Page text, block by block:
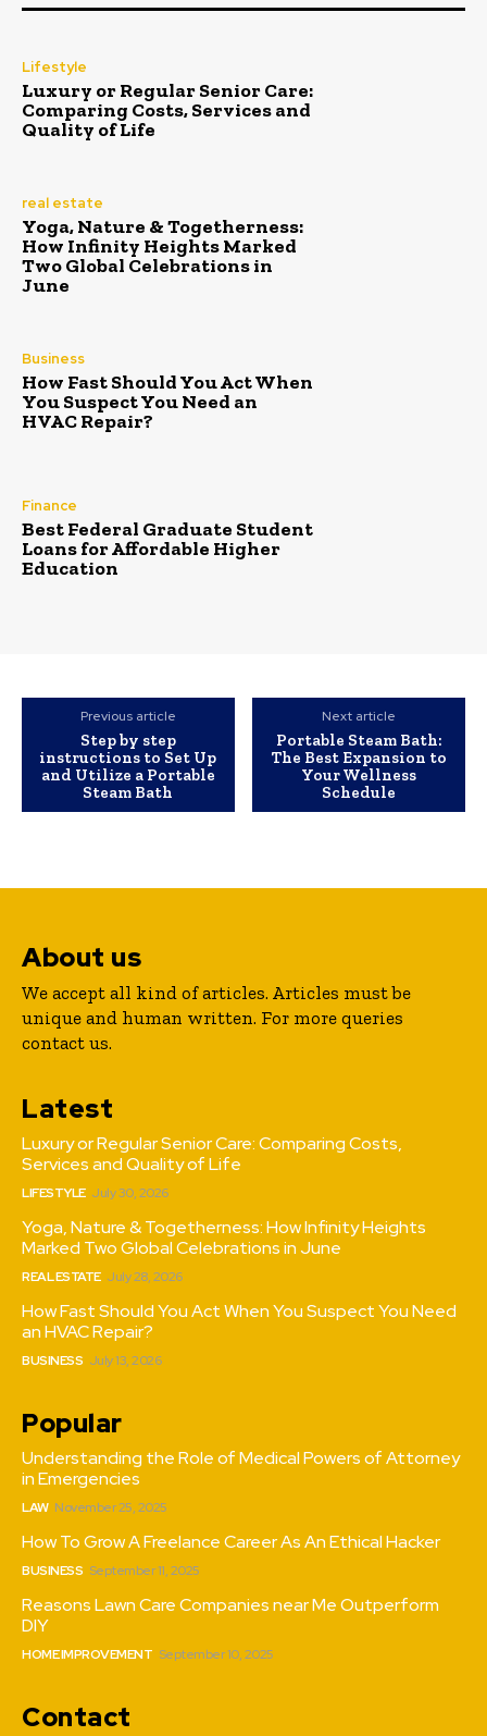
Lifestyle
Luxury or Regular Senior Care:
Comparing Costs, Services and
Quality of Life
real estate
Yoga, Nature & Togetherness:
How Infinity Heights Marked
Two Global Celebrations in
June
Business
How Fast Should You Act When
You Suspect You Need an
HVAC Repair?
Finance
Best Federal Graduate Student
Loans for Affordable Higher
Education
Previous article
Step by step
instructions to Set Up
and Utilize a Portable
Steam Bath
Next article
Portable Steam Bath:
The Best Expansion to
Your Wellness
Schedule
About us
We accept all kind of articles. Articles must be
unique and human written. For more queries
contact us.
Latest
Luxury or Regular Senior Care: Comparing Costs,
Services and Quality of Life
LIFESTYLE July 30, 2026
Yoga, Nature & Togetherness: How Infinity Heights
Marked Two Global Celebrations in June
REAL ESTATE July 28, 2026
How Fast Should You Act When You Suspect You Need
an HVAC Repair?
BUSINESS July 13, 2026
Popular
Understanding the Role of Medical Powers of Attorney
in Emergencies
LAW November 25, 2025
How To Grow A Freelance Career As An Ethical Hacker
BUSINESS September 11, 2025
Reasons Lawn Care Companies near Me Outperform
DIY
HOME IMPROVEMENT September 10, 2025
Contact